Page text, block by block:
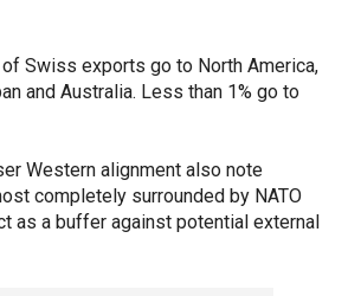
Swiss exports go to North America,
and Australia. Less than 1% go to
Western alignment also note
completely surrounded by NATO
as a buffer against potential external